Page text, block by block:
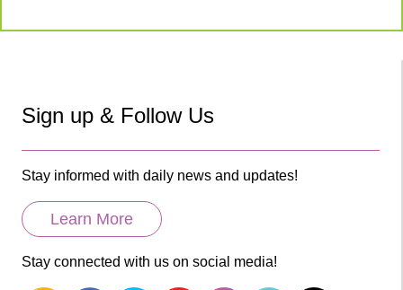
Sign up & Follow Us
Stay informed with daily news and updates!
Learn More
Stay connected with us on social media!